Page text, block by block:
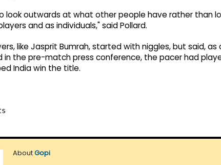
look outwards at what other people have rather than
and as individuals," said Pollard.
like Jasprit Bumrah, started with niggles, but said,
in the pre-match press conference, the pacer had
India win the title.
AboutGopi